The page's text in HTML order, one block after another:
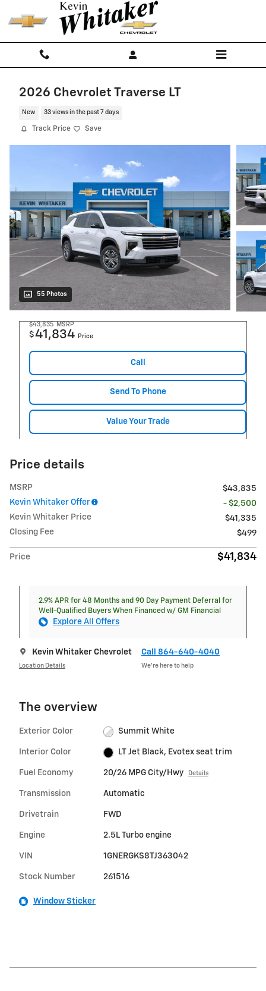
Skip to main content
2026 Chevrolet Traverse LT
New 33 views in the past 7 days
Track Price Save
55 Photos
$43,835 MSRP
$41,834 Price
Call
Send To Phone
Value Your Trade
Price details
MSRP
$43,835
Kevin Whitaker Offer
- $2,500
Kevin Whitaker Price
$41,335
Closing Fee
$499
Price $41,834
2.9% APR for 48 Months and 90 Day Payment Deferral for
Well-Qualified Buyers When Financed w/ GM Financial
Explore All Offers
Kevin Whitaker Chevrolet
Location Details
Call 864-640-4040
We’re here to help
The overview
Exterior Color Summit White
Interior Color LT Jet Black, Evotex seat trim
Fuel Economy 20/26 MPG City/Hwy Details
Transmission Automatic
Drivetrain FWD
Engine 2.5L Turbo engine
VIN 1GNERGKS8TJ363042
Stock Number 261516
Window Sticker